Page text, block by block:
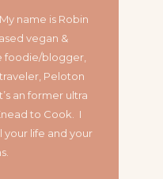
name is Robin
vegan &
foodie/blogger,
Peloton
an former ultra
to Cook. I
your life and your